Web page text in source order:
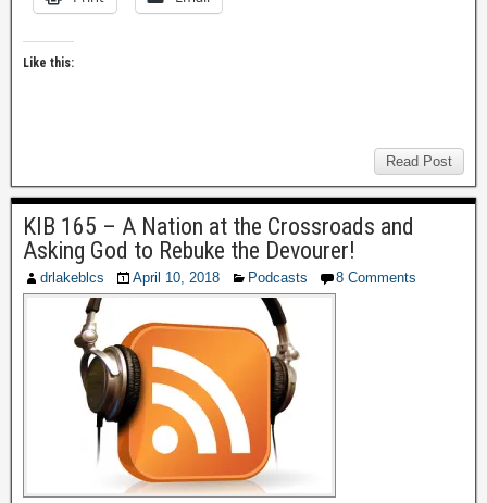
Like this:
Read Post
KIB 165 – A Nation at the Crossroads and
Asking God to Rebuke the Devourer!
drlakeblcs April 10, 2018 Podcasts 8 Comments